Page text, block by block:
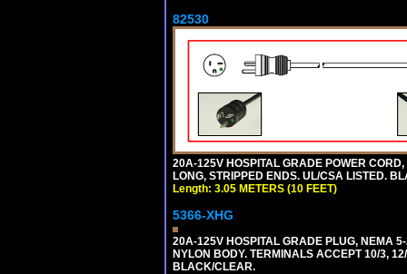
82530
20A-125V HOSPITAL GRADE POWER
LONG, STRIPPED ENDS. UL/CSA LISTED.
Length: 3.05 METERS (10 FEET)
5366-XHG
20A-125V HOSPITAL GRADE PLUG, NEMA
NYLON BODY. TERMINALS ACCEPT 10/3,
BLACK/CLEAR.